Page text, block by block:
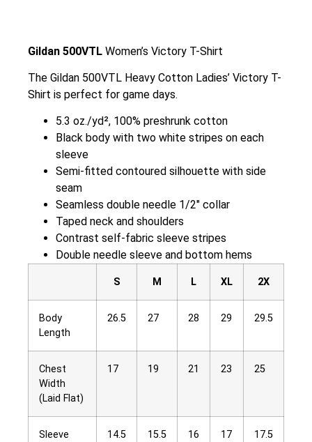
Gildan 500VTL Women’s Victory T-Shirt
The Gildan 500VTL Heavy Cotton Ladies’ Victory T-
Shirt is perfect for game days.
5.3 oz./yd², 100% preshrunk cotton
Black body with two white stripes on each
sleeve
Semi-fitted contoured silhouette with side
seam
Seamless double needle 1/2″ collar
Taped neck and shoulders
Contrast self-fabric sleeve stripes
Double needle sleeve and bottom hems
S M L XL 2X
Body
Length
26.5 27 28 29 29.5
Chest
Width
(Laid Flat)
17 19 21 23 25
Sleeve
14.5 15.5 16 17 17.5